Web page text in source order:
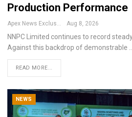
Production Performance
Aug 8, 2026
NNPC Limited continues to record
Against this backdrop of demonstrable
READ MORE...
NEWS